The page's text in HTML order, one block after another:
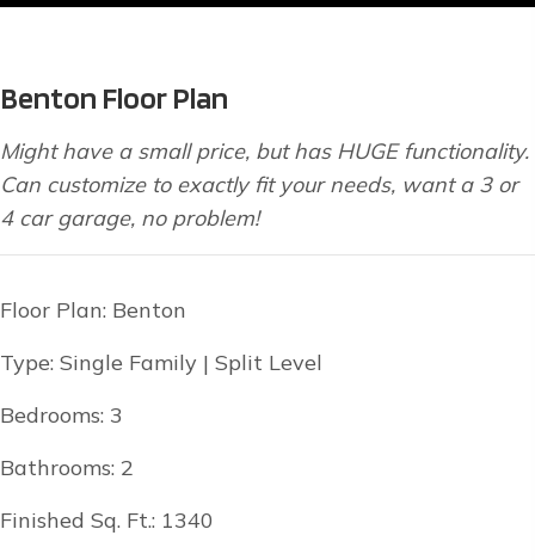
Benton Floor Plan
Might have a small price, but has HUGE functionality.
Can customize to exactly fit your needs, want a 3 or
4 car garage, no problem!
Floor Plan: Benton
Type: Single Family | Split Level
Bedrooms: 3
Bathrooms: 2
Finished Sq. Ft.: 1340